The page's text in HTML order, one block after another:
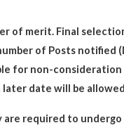
merit. Final
of Posts notified
for non-
date will be allowed
required to